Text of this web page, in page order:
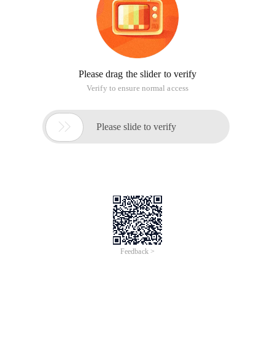
Please drag the slider to verify
Verify to ensure normal access
 Please slide to verify
Feedback >